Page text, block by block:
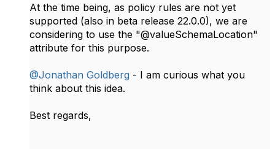
At the time being, as policy rules are not yet
supported (also in beta release 22.0.0), we are
considering to use the "@valueSchemaLocation"
attribute for this purpose.
@Jonathan Goldberg - I am curious what you
think about this idea.
Best regards,